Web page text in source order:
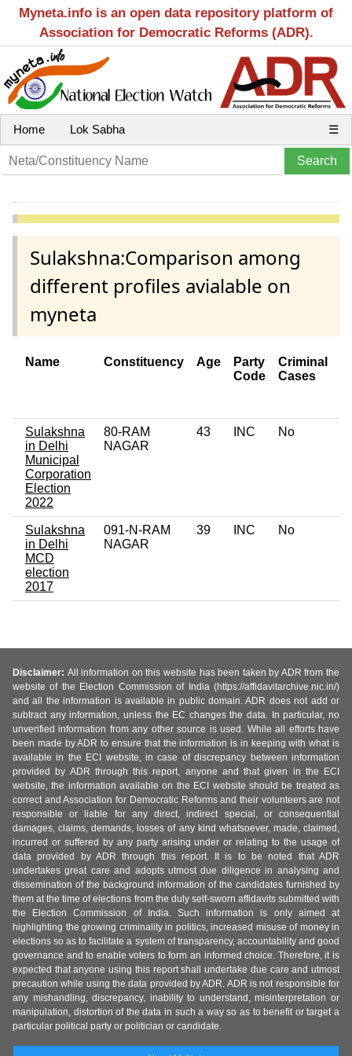
Myneta.info is an open data repository platform of
Association for Democratic Reforms (ADR).
Home Lok Sabha ☰
Sulakshna:Comparison among
different profiles avialable on
myneta
Name Constituency Age
Party
Code
Criminal
Cases
Sulakshna
in Delhi
Municipal
Corporation
Election
2022
80-RAM
NAGAR
43 INC No
Sulakshna
in Delhi
MCD
election
2017
091-N-RAM
NAGAR
39 INC No
Disclaimer: All information on this website has been taken by ADR from the
website of the Election Commission of India (https://affidavitarchive.nic.in/)
and all the information is available in public domain. ADR does not add or
subtract any information, unless the EC changes the data. In particular, no
unverified information from any other source is used. While all efforts have
been made by ADR to ensure that the information is in keeping with what is
available in the ECI website, in case of discrepancy between information
provided by ADR through this report, anyone and that given in the ECI
website, the information available on the ECI website should be treated as
correct and Association for Democratic Reforms and their volunteers are not
responsible or liable for any direct, indirect special, or consequential
damages, claims, demands, losses of any kind whatsoever, made, claimed,
incurred or suffered by any party arising under or relating to the usage of
data provided by ADR through this report. It is to be noted that ADR
undertakes great care and adopts utmost due diligence in analysing and
dissemination of the background information of the candidates furnished by
them at the time of elections from the duly self-sworn affidavits submitted with
the Election Commission of India. Such information is only aimed at
highlighting the growing criminality in politics, increased misuse of money in
elections so as to facilitate a system of transparency, accountability and good
governance and to enable voters to form an informed choice. Therefore, it is
expected that anyone using this report shall undertake due care and utmost
precaution while using the data provided by ADR. ADR is not responsible for
any mishandling, discrepancy, inability to understand, misinterpretation or
manipulation, distortion of the data in such a way so as to benefit or target a
particular political party or politician or candidate.